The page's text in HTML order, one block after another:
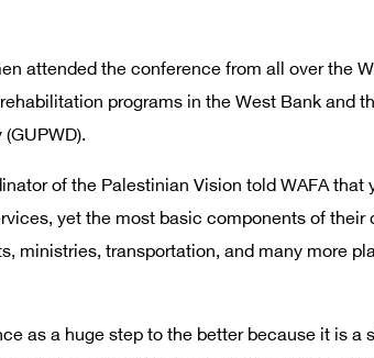
attended the conference from all over the
programs in the West Bank and
of the Palestinian Vision told WAFA
yet the most basic components of their
ministries, transportation, and many more
as a huge step to the better because it is a